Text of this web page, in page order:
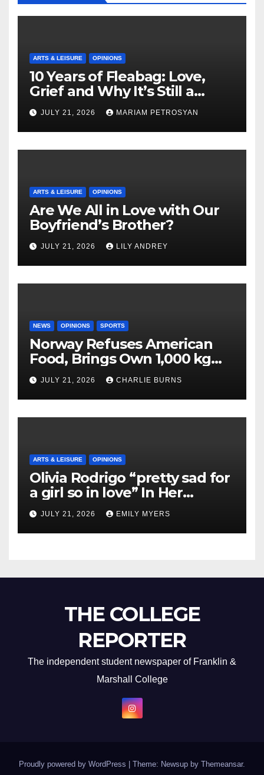
ARTS & LEISURE OPINIONS
10 Years of Fleabag: Love,
Grief and Why It’s Still a
Masterful Feminist Piece
JULY 21, 2026 MARIAM PETROSYAN
ARTS & LEISURE OPINIONS
Are We All in Love with Our
Boyfriend’s Brother?
JULY 21, 2026 LILY ANDREY
NEWS OPINIONS SPORTS
Norway Refuses American
Food, Brings Own 1,000 kg
Shipment
JULY 21, 2026 CHARLIE BURNS
ARTS & LEISURE OPINIONS
Olivia Rodrigo “pretty sad for
a girl so in love” In Her
Newest Album
JULY 21, 2026 EMILY MYERS
THE COLLEGE
REPORTER
The independent student newspaper of Franklin &
Marshall College
Proudly powered by WordPress | Theme: Newsup by Themeansar.